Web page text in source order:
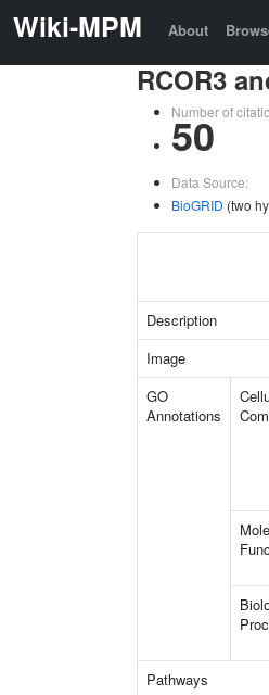
Wiki-MPM About
RCOR3
Number of
50
Data Source:
BioGRID (two
Description
Image
GO
Annotations
Pathways